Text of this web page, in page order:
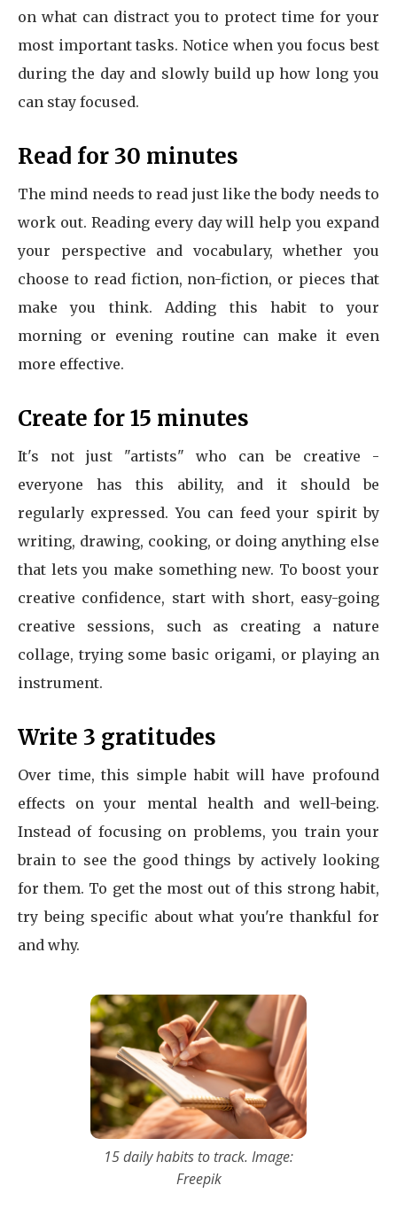
on what can distract you to protect time for your
most important tasks. Notice when you focus best
during the day and slowly build up how long you
can stay focused.
Read for 30 minutes
The mind needs to read just like the body needs to
work out. Reading every day will help you expand
your perspective and vocabulary, whether you
choose to read fiction, non-fiction, or pieces that
make you think. Adding this habit to your
morning or evening routine can make it even
more effective.
Create for 15 minutes
It's not just "artists" who can be creative -
everyone has this ability, and it should be
regularly expressed. You can feed your spirit by
writing, drawing, cooking, or doing anything else
that lets you make something new. To boost your
creative confidence, start with short, easy-going
creative sessions, such as creating a nature
collage, trying some basic origami, or playing an
instrument.
Write 3 gratitudes
Over time, this simple habit will have profound
effects on your mental health and well-being.
Instead of focusing on problems, you train your
brain to see the good things by actively looking
for them. To get the most out of this strong habit,
try being specific about what you're thankful for
and why.
15 daily habits to track. Image:
Freepik